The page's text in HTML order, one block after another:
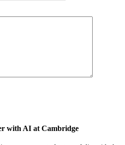
with AI at Cambridge